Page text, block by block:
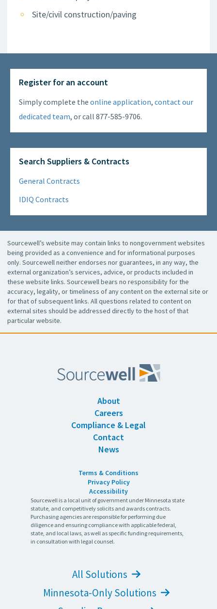
Site/civil construction/paving
Register for an account
Simply complete the online application, contact our
dedicated team, or call 877-585-9706.
Search Suppliers & Contracts
General Contracts
IDIQ Contracts
Sourcewell’s website may contain links to nongovernment websites
being provided as a convenience and for informational purposes
only. Sourcewell neither endorses nor guarantees, in any way, the
external organization’s services, advice, or products included in
these website links. Sourcewell bears no responsibility for the
accuracy, legality, or timeliness of any content on the external site or
for that of subsequent links. All questions related to content on
external sites should be addressed directly to the host of that
particular website.
About
Careers
Compliance & Legal
Contact
News
Terms & Conditions
Privacy Policy
Accessibility
Sourcewell is a local unit of government under Minnesota state
statute, and competitively solicits and awards contracts.
Purchasing agencies are responsible for performing due
diligence and ensuring compliance with applicable federal,
state, and local laws, as well as specific funding requirements,
in consultation with legal counsel.
All Solutions
Minnesota-Only Solutions